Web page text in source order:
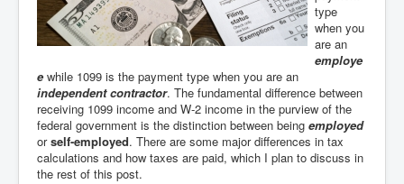
type
when you
are an
employe
e while 1099 is the payment type when you are an
independent contractor. The fundamental difference between
receiving 1099 income and W-2 income in the purview of the
federal government is the distinction between being employed
orself-employed. There are some major differences in tax
calculations and how taxes are paid, which I plan to discuss in
the rest of this post.